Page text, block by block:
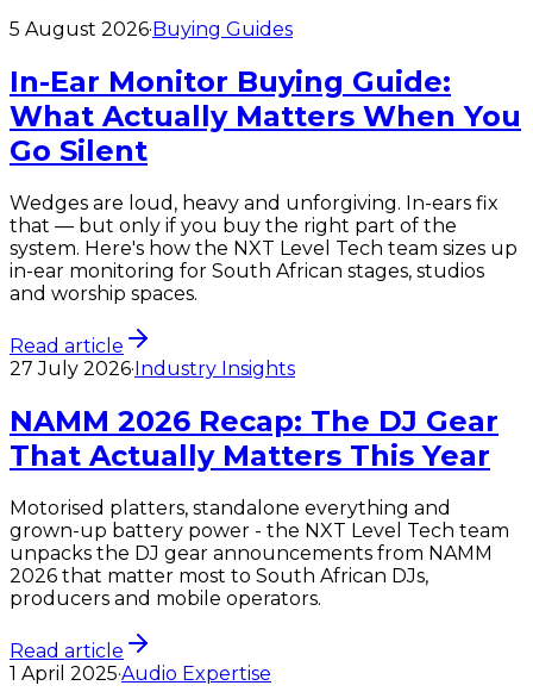
5 August 2026·Buying Guides
In-Ear Monitor Buying Guide:
What Actually Matters When You
Go Silent
Wedges are loud, heavy and unforgiving. In-ears fix
that — but only if you buy the right part of the
system. Here's how the NXT Level Tech team sizes up
in-ear monitoring for South African stages, studios
and worship spaces.
Read article
27 July 2026·Industry Insights
NAMM 2026 Recap: The DJ Gear
That Actually Matters This Year
Motorised platters, standalone everything and
grown-up battery power - the NXT Level Tech team
unpacks the DJ gear announcements from NAMM
2026 that matter most to South African DJs,
producers and mobile operators.
Read article
1 April 2025·Audio Expertise